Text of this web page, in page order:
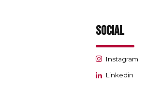
SOCIAL
Instagram
Linkedin